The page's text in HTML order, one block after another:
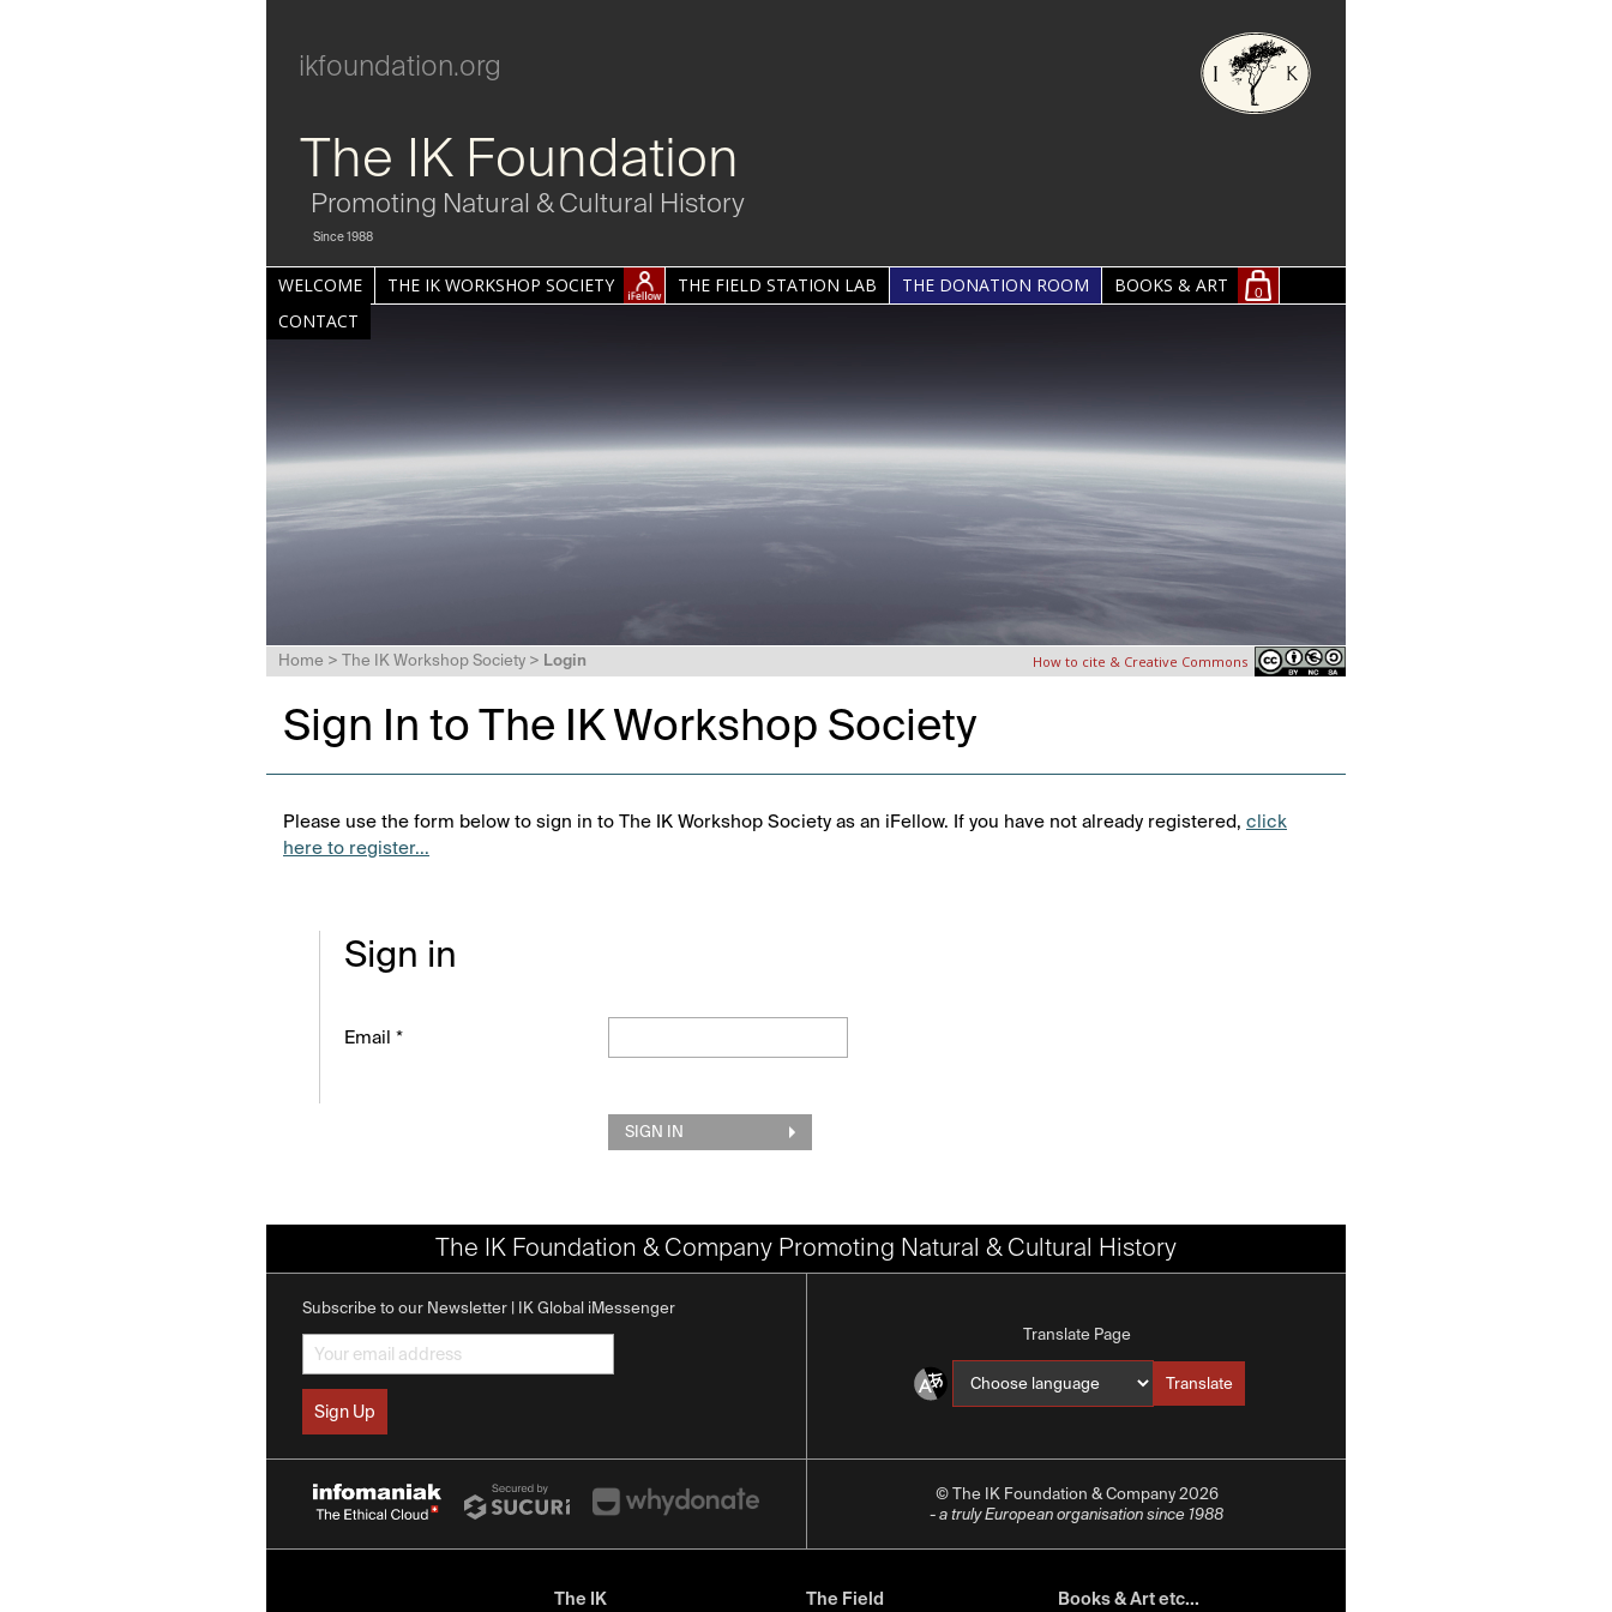
ikfoundation.org
The IK Foundation
Promoting Natural & Cultural History
Since 1988
WELCOME THE IK WORKSHOP SOCIETY THE FIELD STATION LAB THE DONATION ROOM BOOKS & ART 0
CONTACT
Home > The IK Workshop Society > Login How to cite & Creative Commons
Sign In to The IK Workshop Society
Please use the form below to sign in to The IK Workshop Society as an iFellow. If you have not already registered, click
here to register...
Sign in
Email *
SIGN IN
The IK Foundation & Company Promoting Natural & Cultural History
Subscribe to our Newsletter | IK Global iMessenger
Translate Page
Translate intoTranslate
© The IK Foundation & Company 2026
- a truly European organisation since 1988
The IK
The Field
Books & Art etc...